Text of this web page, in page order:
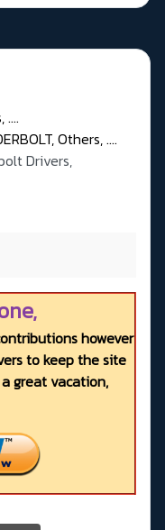
Others, ....
Drivers,
however
to keep the site
great vacation,